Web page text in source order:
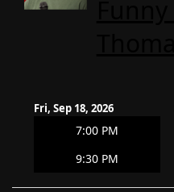
Fri, Sep 18, 2026
7:00 PM
9:30 PM